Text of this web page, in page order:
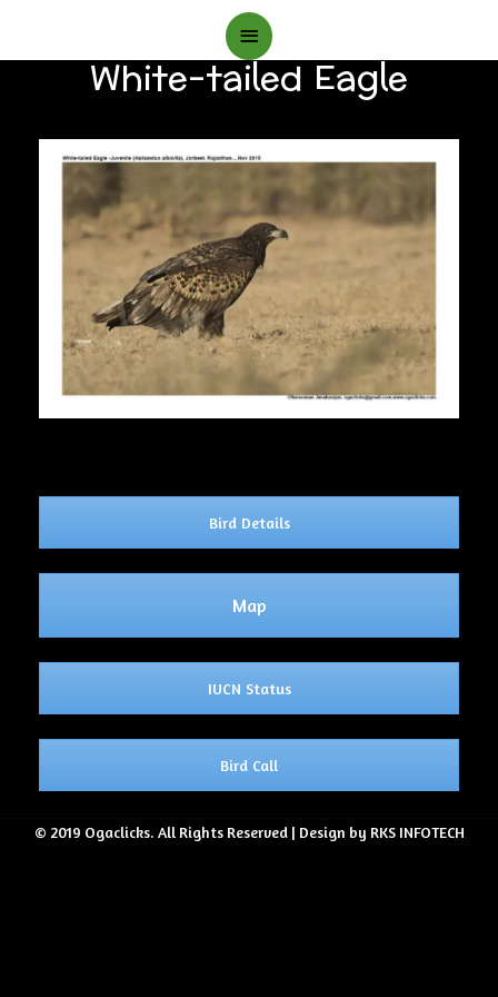
Main
Menu
White-tailed Eagle
Bird Details
Map
IUCN Status
Bird Call
© 2019 Ogaclicks. All Rights Reserved | Design by RKS INFOTECH